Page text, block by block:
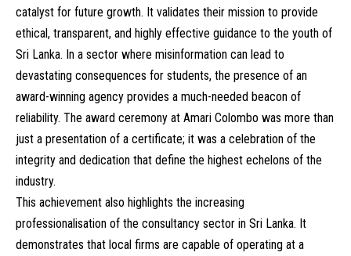
catalyst for future growth. It validates their mission to provide
ethical, transparent, and highly effective guidance to the youth of
Sri Lanka. In a sector where misinformation can lead to
devastating consequences for students, the presence of an
award-winning agency provides a much-needed beacon of
reliability. The award ceremony at Amari Colombo was more than
just a presentation of a certificate; it was a celebration of the
integrity and dedication that define the highest echelons of the
industry.
This achievement also highlights the increasing
professionalisation of the consultancy sector in Sri Lanka. It
demonstrates that local firms are capable of operating at a